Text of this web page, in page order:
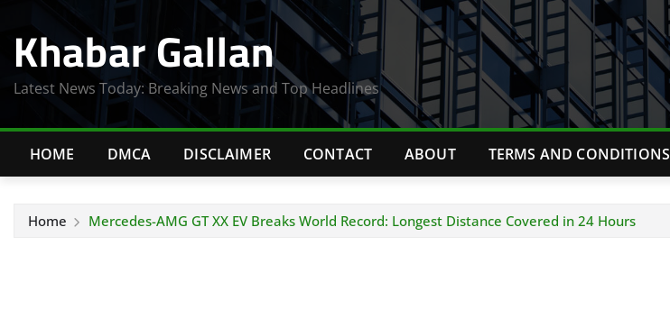
content
Khabar Gallan
Latest News Today: Breaking News and Top Headlines
HOME DMCA DISCLAIMER CONTACT ABOUT TERMS AND CONDITIONS
Home Mercedes-AMG GT XX EV Breaks World Record: Longest Distance Covered in 24 Hours